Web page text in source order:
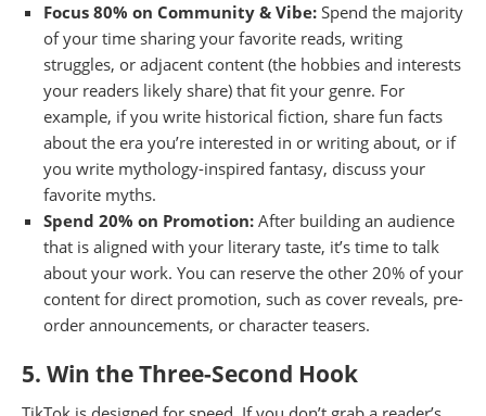
Focus 80% on Community & Vibe: Spend the majority
of your time sharing your favorite reads, writing
struggles, or adjacent content (the hobbies and interests
your readers likely share) that fit your genre. For
example, if you write historical fiction, share fun facts
about the era you’re interested in or writing about, or if
you write mythology-inspired fantasy, discuss your
favorite myths.
Spend 20% on Promotion: After building an audience
that is aligned with your literary taste, it’s time to talk
about your work. You can reserve the other 20% of your
content for direct promotion, such as cover reveals, pre-
order announcements, or character teasers.
5. Win the Three-Second Hook